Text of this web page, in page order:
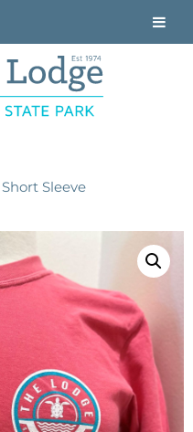
Short Sleeve